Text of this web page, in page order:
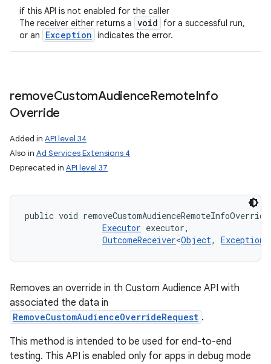
if this API is not enabled for the caller
The receiver either returns a void
for a successful run,
or an
Exception indicates the error.
removeCustomAudienceRemoteInfo
Override
Added in API level 34
Also in Ad Services Extensions 4
Deprecated in API level 37
public void
Executor executor,
OutcomeReceiver<Object, Exception
Removes an override in th Custom Audience API with
associated the data in
RemoveCustomAudienceOverrideRequest .
This method is intended to be used for end-to-end
testing. This API is enabled only for apps in debug mode